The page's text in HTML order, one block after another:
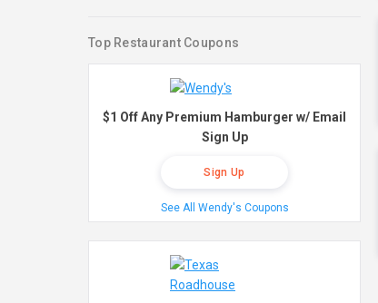
Top Restaurant Coupons
$1 Off Any Premium Hamburger w/ Email
Sign Up
Sign Up
See All Wendy's Coupons